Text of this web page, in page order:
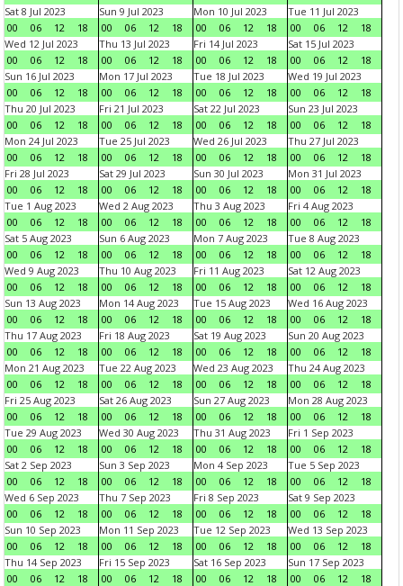
Sat 8 Jul 2023
00
06 12 18
Sun 9 Jul 2023
00
06 12 18
Mon 10 Jul 2023
00
06 12 18
Tue 11 Jul 2023
00
06 12
18
Wed 12 Jul 2023
00
06 12 18
Thu 13 Jul 2023
00
06 12 18
Fri 14 Jul 2023
00
06 12 18
Sat 15 Jul 2023
00
06 12
18
Sun 16 Jul 2023
00
06 12 18
Mon 17 Jul 2023
00
06 12 18
Tue 18 Jul 2023
00
06 12 18
Wed 19 Jul 2023
00
06 12
18
Thu 20 Jul 2023
00
06 12 18
Fri 21 Jul 2023
00
06 12 18
Sat 22 Jul 2023
00
06 12 18
Sun 23 Jul 2023
00
06 12
18
Mon 24 Jul 2023
00
06 12 18
Tue 25 Jul 2023
00
06 12 18
Wed 26 Jul 2023
00
06 12 18
Thu 27 Jul 2023
00
06 12
18
Fri 28 Jul 2023
00
06 12 18
Sat 29 Jul 2023
00
06 12 18
Sun 30 Jul 2023
00
06 12 18
Mon 31 Jul 2023
00
06 12
18
Tue 1 Aug 2023
00
06 12 18
Wed 2 Aug 2023
00
06 12 18
Thu 3 Aug 2023
00
06 12 18
Fri 4 Aug 2023
00
06 12
18
Sat 5 Aug 2023
00
06 12 18
Sun 6 Aug 2023
00
06 12 18
Mon 7 Aug 2023
00
06 12 18
Tue 8 Aug 2023
00
06 12
18
Wed 9 Aug 2023
00
06 12 18
Thu 10 Aug 2023
00
06 12 18
Fri 11 Aug 2023
00
06 12 18
Sat 12 Aug 2023
00
06 12
18
Sun 13 Aug 2023
00
06 12 18
Mon 14 Aug 2023
00
06 12 18
Tue 15 Aug 2023
00
06 12 18
Wed 16 Aug 2023
00
06 12
18
Thu 17 Aug 2023
00
06 12 18
Fri 18 Aug 2023
00
06 12 18
Sat 19 Aug 2023
00
06 12 18
Sun 20 Aug 2023
00
06 12
18
Mon 21 Aug 2023
00
06 12 18
Tue 22 Aug 2023
00
06 12 18
Wed 23 Aug 2023
00
06 12 18
Thu 24 Aug 2023
00
06 12
18
Fri 25 Aug 2023
00
06 12 18
Sat 26 Aug 2023
00
06 12 18
Sun 27 Aug 2023
00
06 12 18
Mon 28 Aug 2023
00
06 12
18
Tue 29 Aug 2023
00
06 12 18
Wed 30 Aug 2023
00
06 12 18
Thu 31 Aug 2023
00
06 12 18
Fri 1 Sep 2023
00
06 12
18
Sat 2 Sep 2023
00
06 12 18
Sun 3 Sep 2023
00
06 12 18
Mon 4 Sep 2023
00
06 12 18
Tue 5 Sep 2023
00
06 12
18
Wed 6 Sep 2023
00
06 12 18
Thu 7 Sep 2023
00
06 12 18
Fri 8 Sep 2023
00
06 12 18
Sat 9 Sep 2023
00
06 12
18
Sun 10 Sep 2023
00
06 12 18
Mon 11 Sep 2023
00
06 12 18
Tue 12 Sep 2023
00
06 12 18
Wed 13 Sep 2023
00
06 12
18
Thu 14 Sep 2023
00
06 12 18
Fri 15 Sep 2023
00
06 12 18
Sat 16 Sep 2023
00
06 12 18
Sun 17 Sep 2023
00
06 12
18